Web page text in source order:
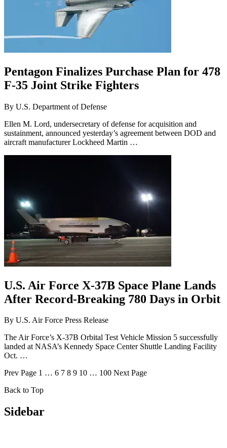
Pentagon Finalizes Purchase Plan for 478
F-35 Joint Strike Fighters
By U.S. Department of Defense
Ellen M. Lord, undersecretary of defense for acquisition and
sustainment, announced yesterday’s agreement between DOD and
aircraft manufacturer Lockheed Martin …
U.S. Air Force X-37B Space Plane Lands
After Record-Breaking 780 Days in Orbit
By U.S. Air Force Press Release
The Air Force’s X-37B Orbital Test Vehicle Mission 5 successfully
landed at NASA’s Kennedy Space Center Shuttle Landing Facility
Oct. …
Prev Page 1 … 6 7 8 9 10 … 100 NextPage
Back to Top
Sidebar